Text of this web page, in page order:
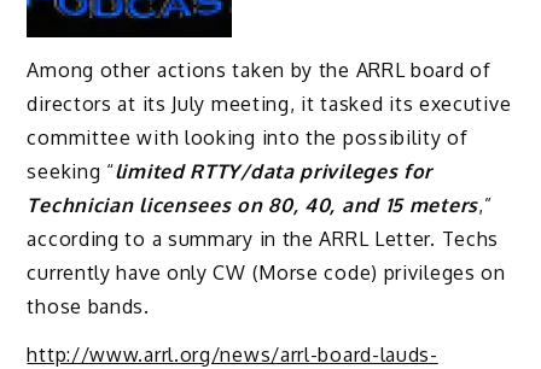
Among other actions taken by the ARRL board of
directors at its July meeting, it tasked its executive
committee with looking into the possibility of
seeking “limited RTTY/data privileges for
Technician licensees on 80, 40, and 15 meters,”
according to a summary in the ARRL Letter. Techs
currently have only CW (Morse code) privileges on
those bands.
http://www.arrl.org/news/arrl-board-lauds-